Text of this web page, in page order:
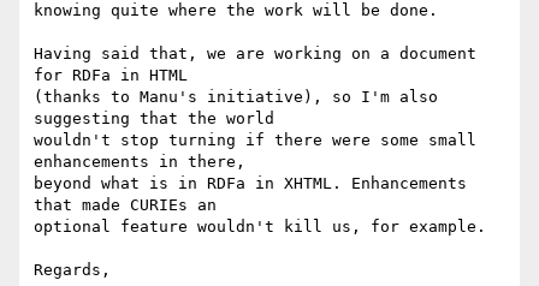
knowing quite where the work will be done.
Having said that, we are working on a document
for RDFa in HTML
(thanks to Manu's initiative), so I'm also
suggesting that the world
wouldn't stop turning if there were some small
enhancements in there,
beyond what is in RDFa in XHTML. Enhancements
that made CURIEs an
optional feature wouldn't kill us, for example.
Regards,